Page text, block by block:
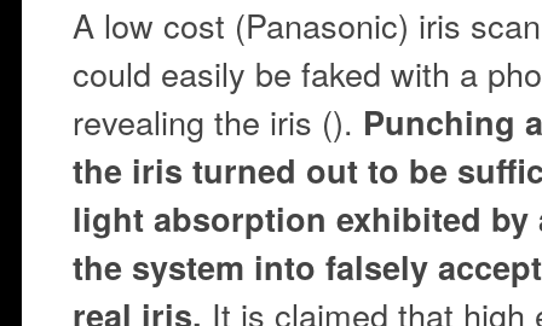
A low cost (Panasonic) iris
could easily be faked with a
revealing the iris (). Punching
the iris turned out to be
light absorption exhibited
the system into falsely
real iris. It is claimed that high